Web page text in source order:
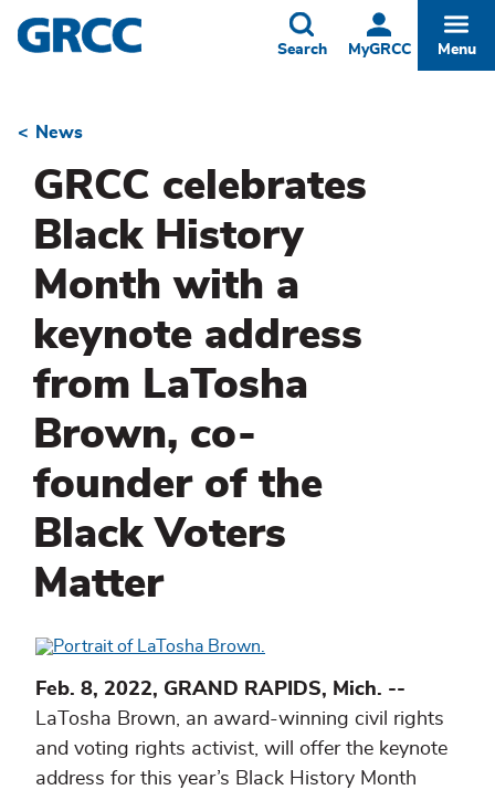
Skip
to
MyGRCC
Toggle
Search Menu
Breadcrumb
News
GRCC celebrates
Black History
Month with a
keynote address
from LaTosha
Brown, co-
founder of the
Black Voters
Matter
Feb. 8, 2022, GRAND RAPIDS, Mich. --
LaTosha Brown, an award-winning civil rights
and voting rights activist, will offer the keynote
address for this year’s Black History Month